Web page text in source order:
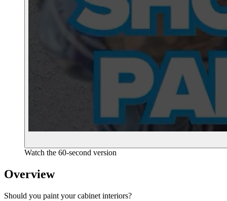
Watch the 60-second version
Overview
Should you paint your cabinet interiors?